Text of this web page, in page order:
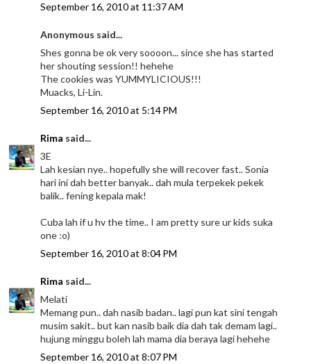
September 16, 2010 at 11:37 AM
Anonymous said...
Shes gonna be ok very soooon... since she has started
her shouting session!! hehehe
The cookies was YUMMYLICIOUS!!!
Muacks, Li-Lin.
September 16, 2010 at 5:14 PM
Rima said...
3E
Lah kesian nye.. hopefully she will recover fast.. Sonia
hari ini dah better banyak.. dah mula terpekek pekek
balik.. fening kepala mak!
Cuba lah if u hv the time.. I am pretty sure ur kids suka
one :o)
September 16, 2010 at 8:04 PM
Rima said...
Melati
Memang pun.. dah nasib badan.. lagi pun kat sini tengah
musim sakit.. but kan nasib baik dia dah tak demam lagi..
hujung minggu boleh lah mama dia beraya lagi hehehe
September 16, 2010 at 8:07 PM